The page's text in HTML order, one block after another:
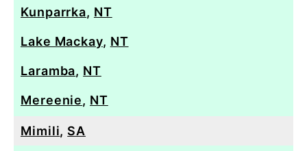
Kunparrka, NT
Lake Mackay, NT
Laramba, NT
Mereenie, NT
Mimili, SA